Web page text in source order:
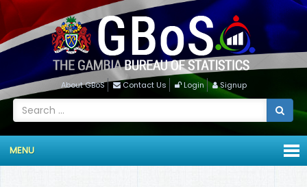
About GBoS Contact Us Login Signup
MENU